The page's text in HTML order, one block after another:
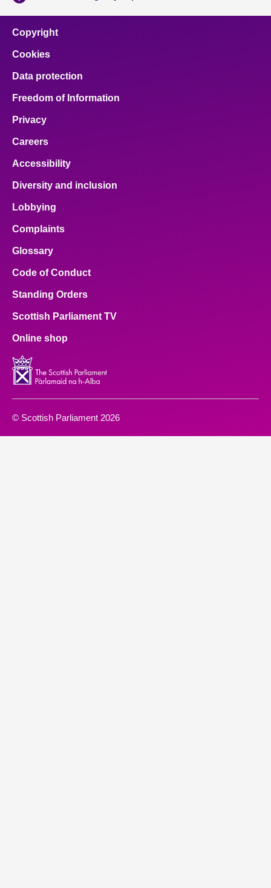
Copyright
Cookies
Data protection
Freedom of Information
Privacy
Careers
Accessibility
Diversity and inclusion
Lobbying
Complaints
Glossary
Code of Conduct
Standing Orders
Scottish Parliament TV
Online shop
© Scottish Parliament 2026